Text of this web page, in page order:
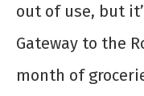
out of use, but
Gateway to the
month of